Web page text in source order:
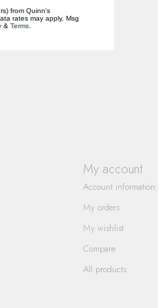
My account
Account information
My orders
My wishlist
Compare
All products
from Quinn's
rates may apply. Msg
& Terms